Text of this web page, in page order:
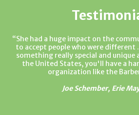
She had a huge impact on the
to accept people who were
something really special and unique
the United States, you'll have a
organization like the
Joe Schember, Erie